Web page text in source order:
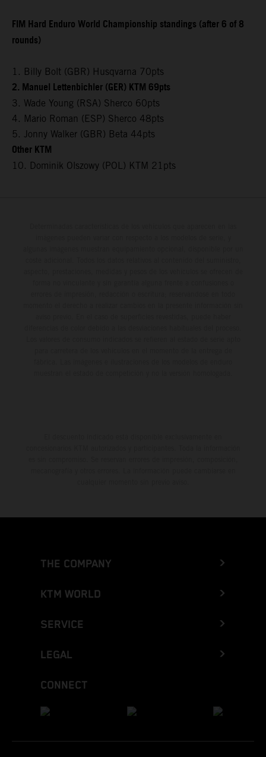
FIM Hard Enduro World Championship standings (after 6 of 8
rounds)
1. Billy Bolt (GBR) Husqvarna 70pts
2. Manuel Lettenbichler (GER) KTM 69pts
3. Wade Young (RSA) Sherco 60pts
4. Mario Roman (ESP) Sherco 48pts
5. Jonny Walker (GBR) Beta 44pts
Other KTM
10. Dominik Olszowy (POL) KTM 21pts
THE COMPANY
KTM WORLD
SERVICE
LEGAL
CONNECT